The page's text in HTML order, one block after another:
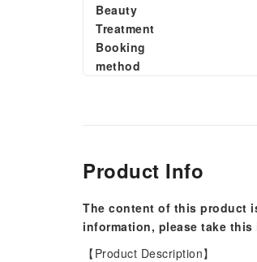
Beauty
Treatment
Booking
method
Product Info
The content of this product
information, please take
【Product Description】